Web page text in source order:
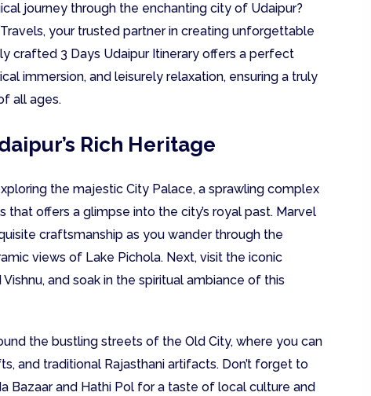
journey through the enchanting city of Udaipur?
your trusted partner in creating unforgettable
crafted 3 Days Udaipur Itinerary offers a perfect
immersion, and leisurely relaxation, ensuring a truly
all ages.
Rich Heritage
the majestic City Palace, a sprawling complex
that offers a glimpse into the city’s royal past. Marvel
craftsmanship as you wander through the
views of Lake Pichola. Next, visit the iconic
and soak in the spiritual ambiance of this
the bustling streets of the Old City, where you can
and traditional Rajasthani artifacts. Don’t forget to
Bazaar and Hathi Pol for a taste of local culture and